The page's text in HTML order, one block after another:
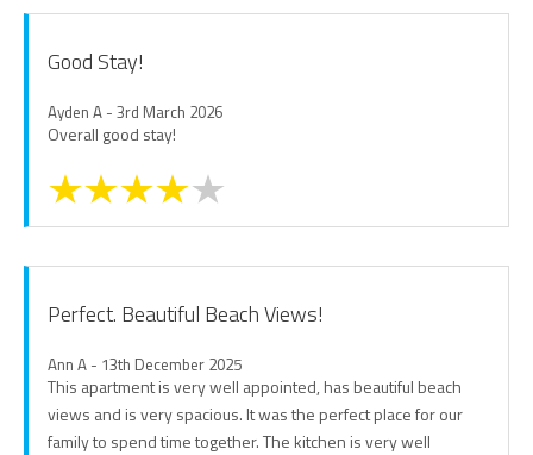
Good Stay!
Ayden A - 3rd March 2026
Overall good stay!
Perfect. Beautiful Beach Views!
Ann A - 13th December 2025
This apartment is very well appointed, has beautiful beach
views and is very spacious. It was the perfect place for our
family to spend time together. The kitchen is very well